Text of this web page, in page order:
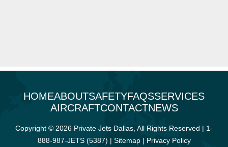
HOMEABOUTSAFETYFAQSSERVICES
AIRCRAFTCONTACTNEWS
Copyright © 2026 Private Jets Dallas, All Rights Reserved | 1-
888-987-JETS (5387) | Sitemap| Privacy Policy